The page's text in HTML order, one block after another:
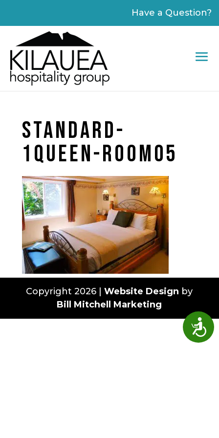
website
includes
an
accessibility
Have a Question?
STANDARD-
1QUEEN-ROOM05
Copyright 2026 |Website Design by
Bill Mitchell Marketing